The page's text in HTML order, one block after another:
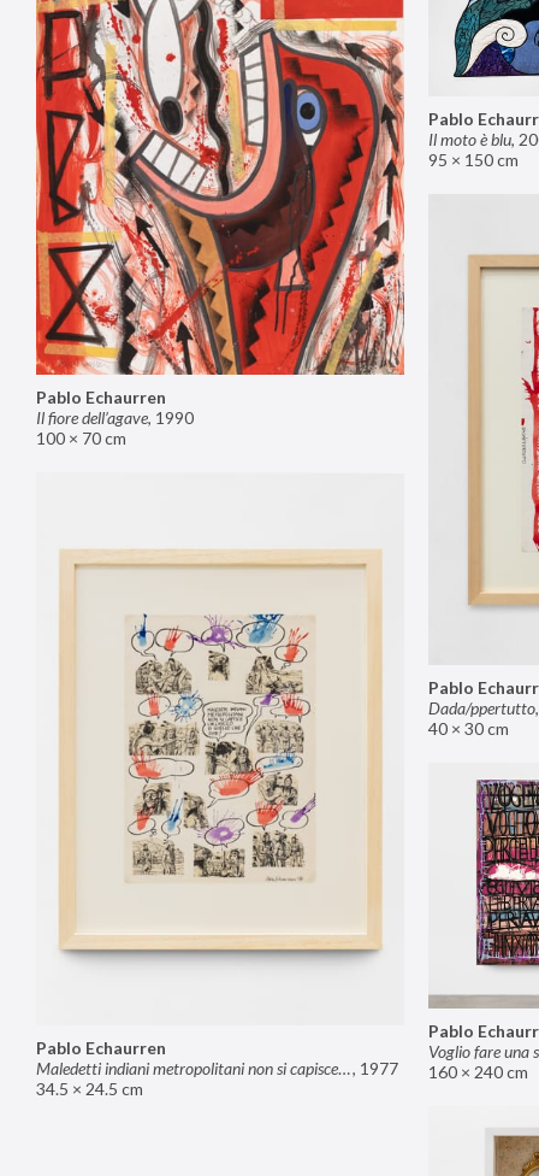
Pablo Echaurren
Il fiore dell’agave, 1990
100 × 70 cm
Pablo
Il moto è blu,
95 × 150 cm
Pablo
Dada/ppertutto
40 × 30 cm
Pablo Echaurren
Maledetti indiani metropolitani non si capisce un cavolo di quello che dite!, 1977
34.5 × 24.5 cm
Pablo
160 × 240 cm